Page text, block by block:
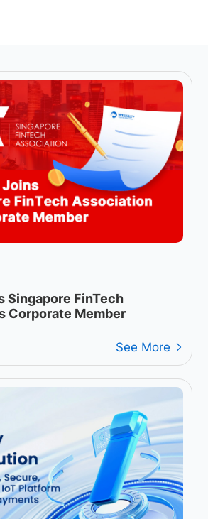
Singapore FinTech
Corporate Member
See More